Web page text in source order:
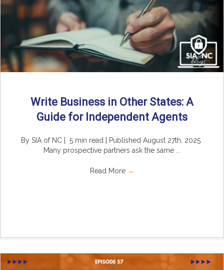
Write Business in Other States: A
Guide for Independent Agents
By SIA of NC | 5 min read | Published August 27th, 2025
Many prospective partners ask the same ...
Read More →